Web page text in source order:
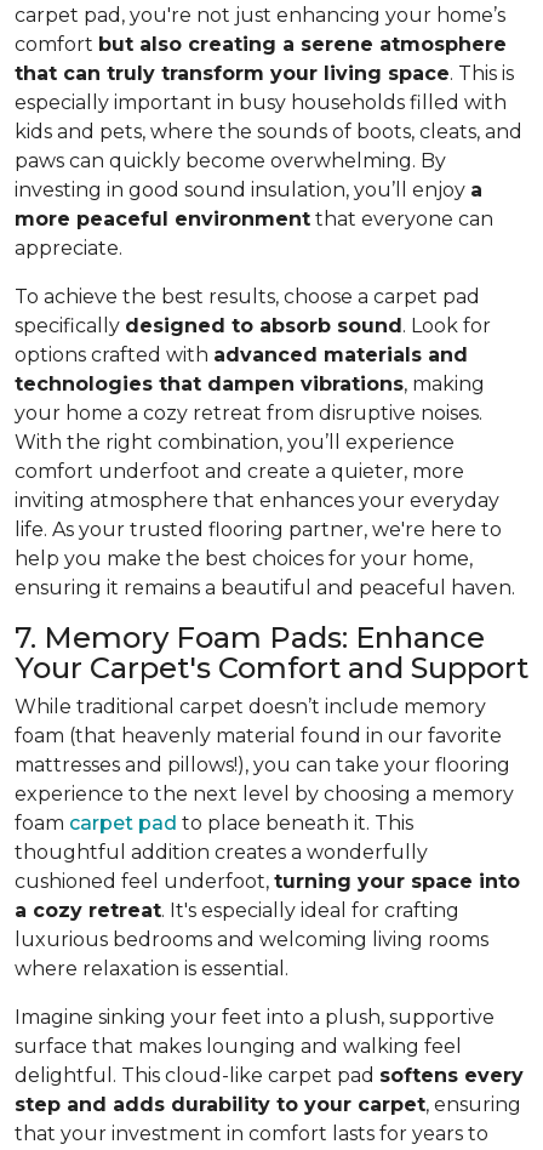
carpet pad, you're not just enhancing your home’s
comfort but also creating a serene atmosphere
that can truly transform your living space. This is
especially important in busy households filled with
kids and pets, where the sounds of boots, cleats, and
paws can quickly become overwhelming. By
investing in good sound insulation, you’ll enjoy a
more peaceful environment that everyone can
appreciate.
To achieve the best results, choose a carpet pad
specifically designed to absorb sound . Look for
options crafted with advanced materials and
technologies that dampen vibrations, making
your home a cozy retreat from disruptive noises.
With the right combination, you’ll experience
comfort underfoot and create a quieter, more
inviting atmosphere that enhances your everyday
life. As your trusted flooring partner, we're here to
help you make the best choices for your home,
ensuring it remains a beautiful and peaceful haven.
7. Memory Foam Pads: Enhance
Your Carpet's Comfort and Support
While traditional carpet doesn’t include memory
foam (that heavenly material found in our favorite
mattresses and pillows!), you can take your flooring
experience to the next level by choosing a memory
foam carpet pad to place beneath it. This
thoughtful addition creates a wonderfully
cushioned feel underfoot, turning your space into
a cozy retreat. It's especially ideal for crafting
luxurious bedrooms and welcoming living rooms
where relaxation is essential.
Imagine sinking your feet into a plush, supportive
surface that makes lounging and walking feel
delightful. This cloud-like carpet pad softens every
step and adds durability to your carpet, ensuring
that your investment in comfort lasts for years to